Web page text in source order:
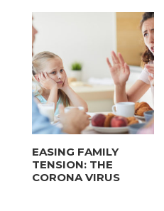
EASING FAMILY
TENSION: THE
CORONA VIRUS